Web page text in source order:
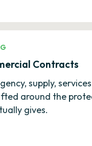
Contracts
supply,
around the
gives.